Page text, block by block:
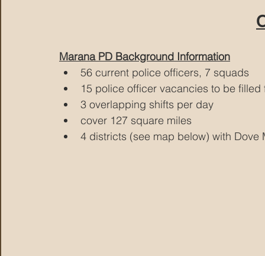
Marana PD Background Information
56 current police officers, 7 squads
15 police officer vacancies to be
3 overlapping shifts per day
cover 127 square miles
4 districts (see map below) with